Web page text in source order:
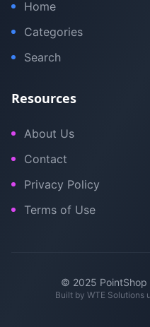
Home
Categories
Search
Resources
About Us
Contact
Privacy Policy
Terms of Use
© 2025 PointShop
Built by WTE Solutions